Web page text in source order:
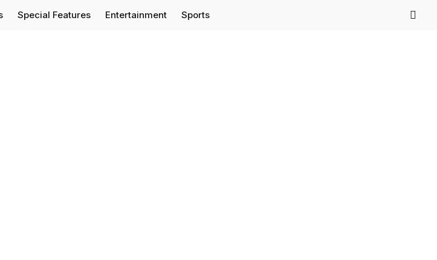
Special Features Entertainment Sports